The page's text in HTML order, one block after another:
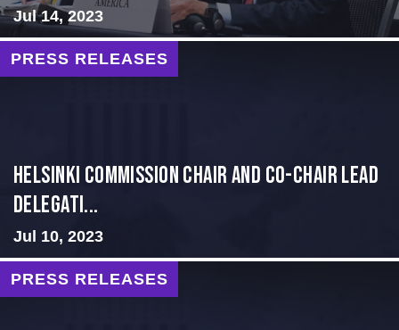
Jul 14, 2023
PRESS RELEASES
Helsinki Commission Chair and Co-Chair Lead
Delegati...
Jul 10, 2023
PRESS RELEASES